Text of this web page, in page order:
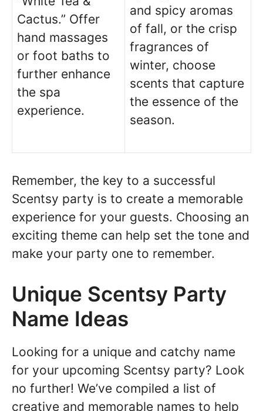
Cactus.” Offer
hand massages
or foot baths to
further enhance
the spa
experience.
and spicy aromas
of fall, or the crisp
fragrances of
winter, choose
scents that capture
the essence of the
season.
Remember, the key to a successful
Scentsy party is to create a memorable
experience for your guests. Choosing an
exciting theme can help set the tone and
make your party one to remember.
Unique Scentsy Party
Name Ideas
Looking for a unique and catchy name
for your upcoming Scentsy party? Look
no further! We’ve compiled a list of
creative and memorable names to help